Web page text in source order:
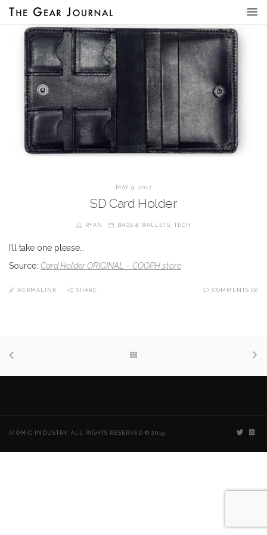
MAY 9, 2017
SD Card Holder
RYAN BAGS & WALLETS TECH
I’ll take one please…
Source: Card Holder ORIGINAL – COOPH store
PERMALINK SHARE COMMENTS (0)
ATOMIC INDUSTRY. ALL RIGHTS RESERVED © 2019